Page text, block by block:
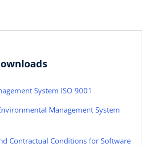
System ISO 9001
Management System
Contractual Conditions for Software